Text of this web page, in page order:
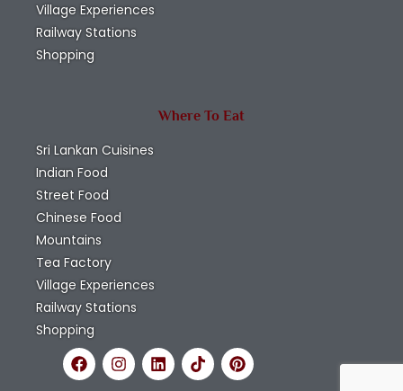
Village Experiences
Railway Stations
Shopping
Where To Eat
Sri Lankan Cuisines
Indian Food
Street Food
Chinese Food
Mountains
Tea Factory
Village Experiences
Railway Stations
Shopping